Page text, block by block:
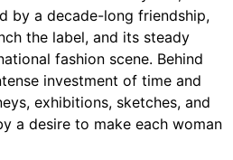
by a decade-long friendship,
the label, and its steady
fashion scene. Behind
investment of time and
exhibitions, sketches, and
a desire to make each woman